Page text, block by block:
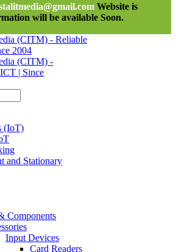
Website is
will be available Soon.
(IoT)
and Stationary
Components
Input Devices
Card Readers